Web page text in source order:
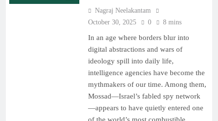
Nagraj Neelakantam
October 30, 2025
0 8 mins
In an age where borders blur into
digital abstractions and wars of
ideology spill into daily life,
intelligence agencies have become the
mythmakers of our time. Among them,
Mossad—Israel’s fabled spy network
—appears to have quietly entered one